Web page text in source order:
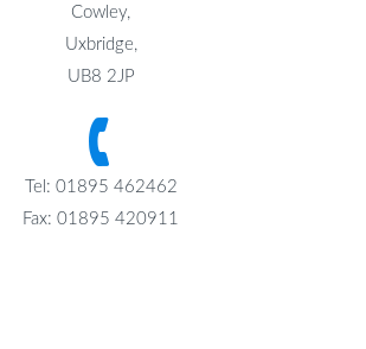
Cowley,
Uxbridge,
UB8 2JP
Tel: 01895 462462
Fax: 01895 420911